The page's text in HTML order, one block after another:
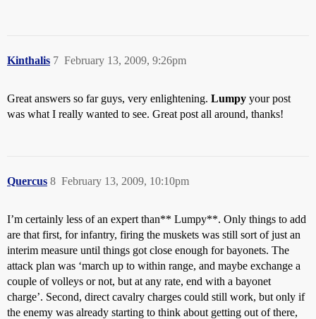
Kinthalis February 13, 2009, 9:26pm
7
Great answers so far guys, very enlightening. Lumpy your post
was what I really wanted to see. Great post all around, thanks!
Quercus February 13, 2009, 10:10pm
8
I’m certainly less of an expert than** Lumpy**. Only things to add
are that first, for infantry, firing the muskets was still sort of just an
interim measure until things got close enough for bayonets. The
attack plan was ‘march up to within range, and maybe exchange a
couple of volleys or not, but at any rate, end with a bayonet
charge’. Second, direct cavalry charges could still work, but only if
the enemy was already starting to think about getting out of there,